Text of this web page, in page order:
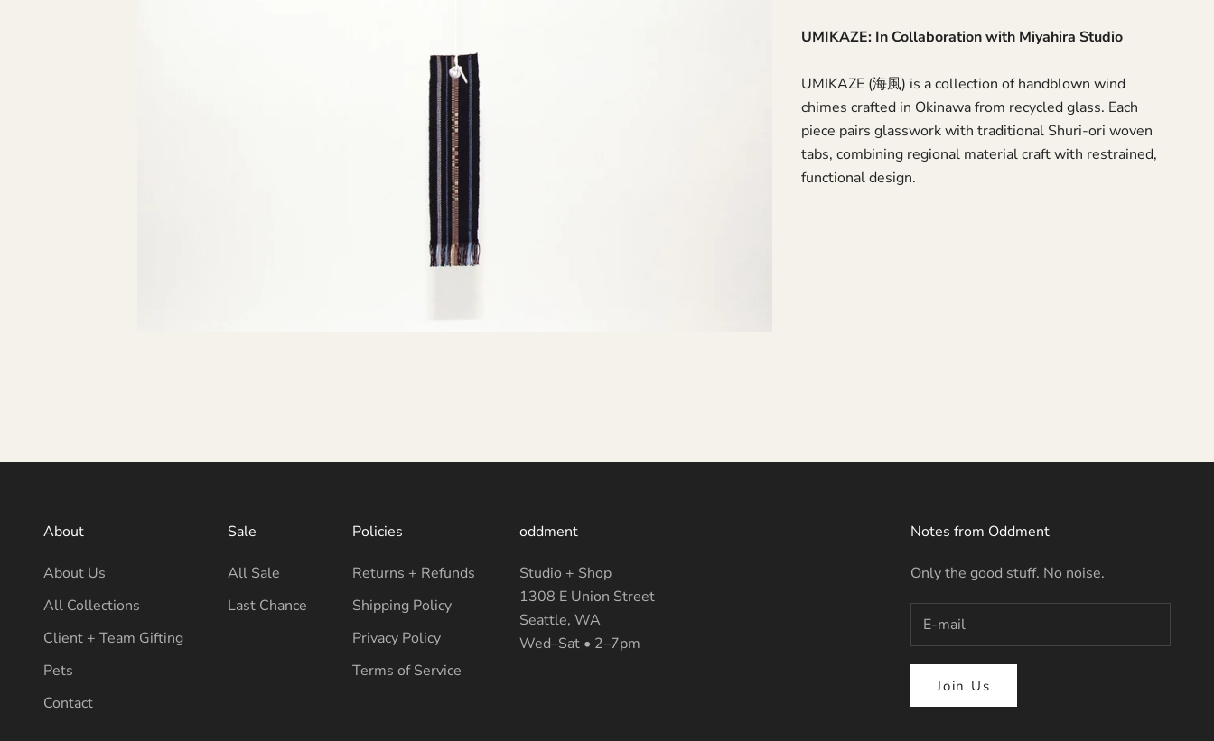
UMIKAZE: In Collaboration with Miyahira Studio
UMIKAZE (海風) is a collection of handblown wind
chimes crafted in Okinawa from recycled glass. Each
piece pairs glasswork with traditional Shuri-ori woven
tabs, combining regional material craft with restrained,
functional design.
About
About Us
All Collections
Client + Team Gifting
Pets
Contact
Sale
All Sale
Last Chance
Policies
Returns + Refunds
Shipping Policy
Privacy Policy
Terms of Service
oddment
Studio + Shop
1308 E Union Street
Seattle, WA
Wed–Sat • 2–7pm
Notes from Oddment
Only the good stuff. No noise.
Join Us